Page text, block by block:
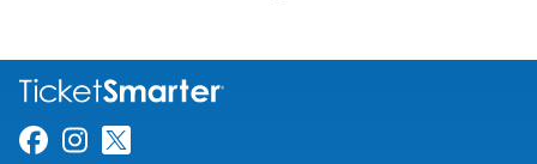
Link for Facebook
Link for Instagram